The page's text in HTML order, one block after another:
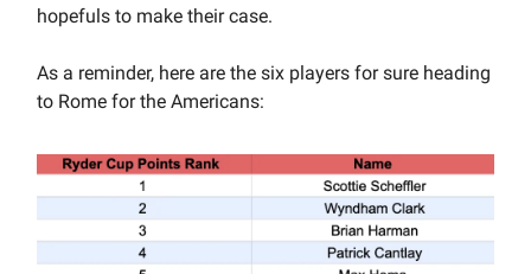
hopefuls to make their case.
As a reminder, here are the six players for sure heading
to Rome for the Americans: